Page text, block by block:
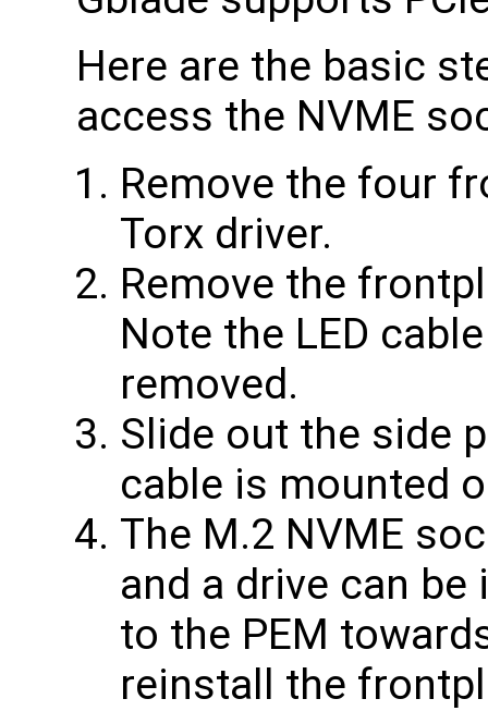
Here are the basic
access the NVME
Remove the four
Torx driver.
Remove the
Note the LED
removed.
Slide out the side
cable is mounted
The M.2 NVME
and a drive can
to the PEM
reinstall the